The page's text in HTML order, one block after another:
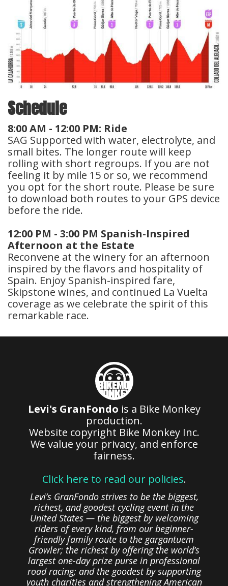
Schedule
8:00 AM - 12:00 PM: Ride
SAG Supported with water, electrolyte, and
small bites. The longer route will keep
rolling with short regroups. If you are not
feeling it by mile 15 or so, we recommend
you opt for the short route. Please be sure
to download both routes to your GPS device
before the ride.
12:00 PM - 3:00 PM Spanish-Inspired
Afternoon at the Estate
Reconvene at the winery for an afternoon
inspired by the flavors and hospitality of
Spain. Enjoy Spanish-inspired fare,
Skipstone wines, and continued La Vuelta
coverage as we celebrate the spirit of this
remarkable race.
Levi's GranFondo is a Bike Monkey
production.
Website copyright Bike Monkey Inc.
We value your privacy, and enforce
fairness.
Click here to read our policies.
Levi’s GranFondo strives to be the biggest,
richest, and goodest cycling event in the
United States — the biggest by welcoming
riders of every kind, from our beginner-
friendly family route to the gargantuem
Growler; the richest by offering the world’s
largest one-day prize purse in professional
road racing; and the goodest by supporting
youth charities and strengthening American